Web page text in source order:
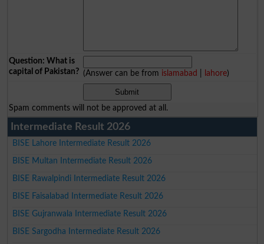
Question: What is
capital of Pakistan? (Answer can be from islamabad lahore)
Spam comments will not be approved at all.
Intermediate Result 2026
BISE Lahore Intermediate Result 2026
BISE Multan Intermediate Result 2026
BISE Rawalpindi Intermediate Result 2026
BISE Faisalabad Intermediate Result 2026
BISE Gujranwala Intermediate Result 2026
BISE Sargodha Intermediate Result 2026